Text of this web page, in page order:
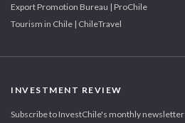
Export Promotion Bureau | ProChile
Tourism in Chile | ChileTravel
INVESTMENT REVIEW
Subscribe to InvestChile's monthly newsletter